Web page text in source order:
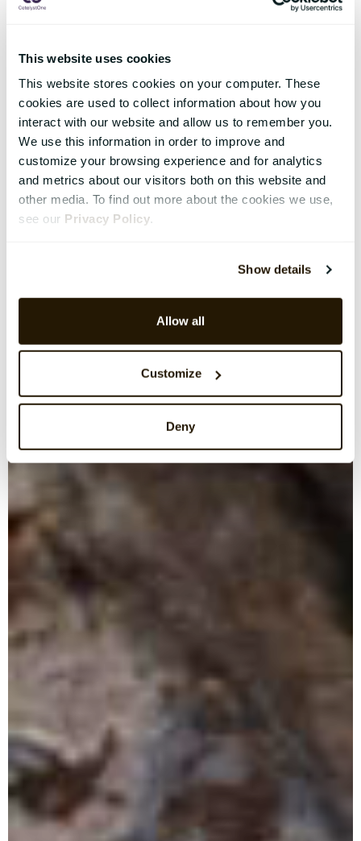
This website uses cookies
This website stores cookies on your computer. These
cookies are used to collect information about how you
interact with our website and allow us to remember you.
We use this information in order to improve and
customize your browsing experience and for analytics
and metrics about our visitors both on this website and
other media. To find out more about the cookies we use,
see our Privacy Policy.
Show details
Allow all
Customize
Deny